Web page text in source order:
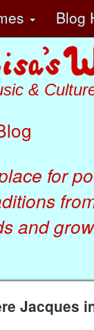
Blog
&
for
and
Jacques